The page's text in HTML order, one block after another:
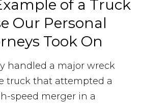
of a Truck
Our Personal
Took On
handled a major wreck
truck that attempted a
speed merger in a